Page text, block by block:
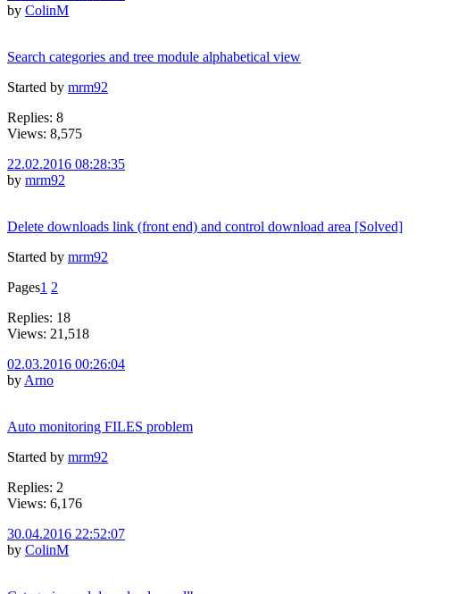
by ColinM
Search categories and tree module alphabetical view
Started by mrm92
Replies: 8
Views: 8,575
22.02.2016 08:28:35
by mrm92
Delete downloads link (front end) and control download area [Solved]
Started by mrm92
Pages1 2
Replies: 18
Views: 21,518
02.03.2016 00:26:04
by Arno
Auto monitoring FILES problem
Started by mrm92
Replies: 2
Views: 6,176
30.04.2016 22:52:07
by ColinM